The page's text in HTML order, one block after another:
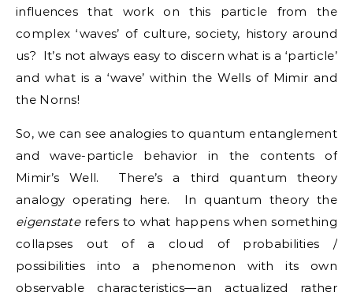
influences that work on this particle from the
complex ‘waves’ of culture, society, history around
us? It’s not always easy to discern what is a ‘particle’
and what is a ‘wave’ within the Wells of Mimir and
the Norns!
So, we can see analogies to quantum entanglement
and wave-particle behavior in the contents of
Mimir’s Well. There’s a third quantum theory
analogy operating here. In quantum theory the
eigenstaterefers to what happens when something
collapses out of a cloud of probabilities /
possibilities into a phenomenon with its own
observable characteristics—an actualized rather